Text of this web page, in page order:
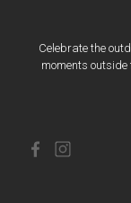
Celebrate the
moments